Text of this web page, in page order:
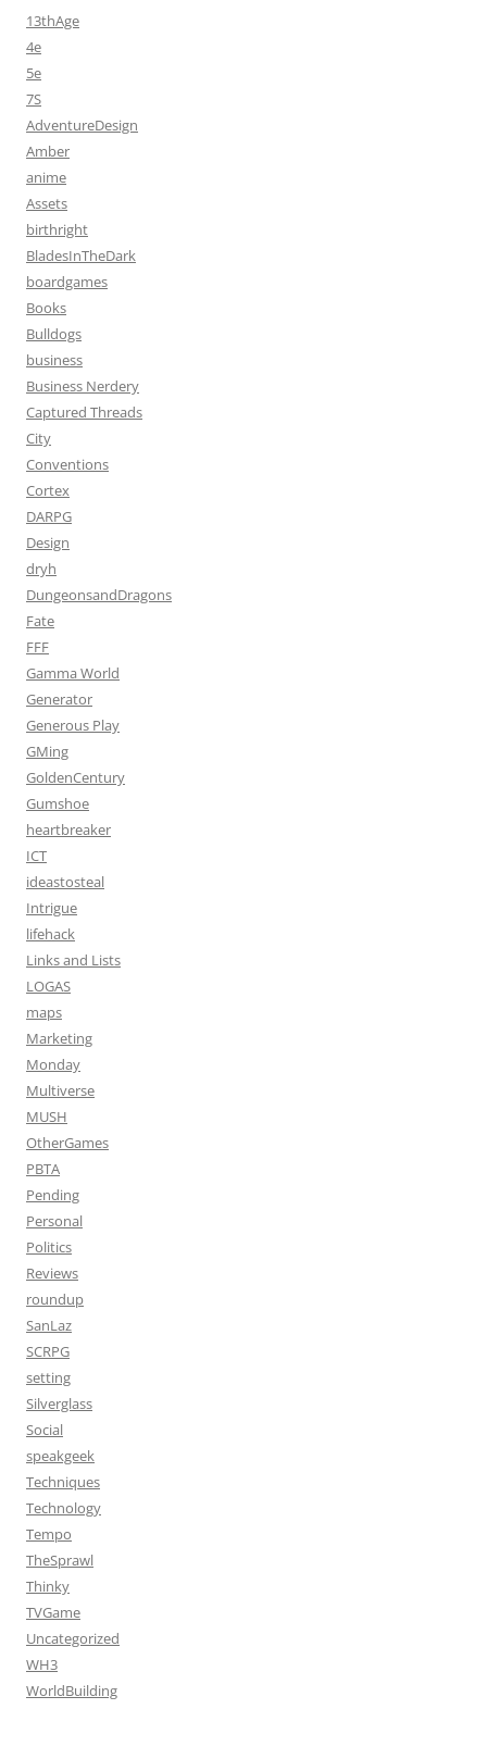
13thAge
4e
5e
7S
AdventureDesign
Amber
anime
Assets
birthright
BladesInTheDark
boardgames
Books
Bulldogs
business
Business Nerdery
Captured Threads
City
Conventions
Cortex
DARPG
Design
dryh
DungeonsandDragons
Fate
FFF
Gamma World
Generator
Generous Play
GMing
GoldenCentury
Gumshoe
heartbreaker
ICT
ideastosteal
Intrigue
lifehack
Links and Lists
LOGAS
maps
Marketing
Monday
Multiverse
MUSH
OtherGames
PBTA
Pending
Personal
Politics
Reviews
roundup
SanLaz
SCRPG
setting
Silverglass
Social
speakgeek
Techniques
Technology
Tempo
TheSprawl
Thinky
TVGame
Uncategorized
WH3
WorldBuilding